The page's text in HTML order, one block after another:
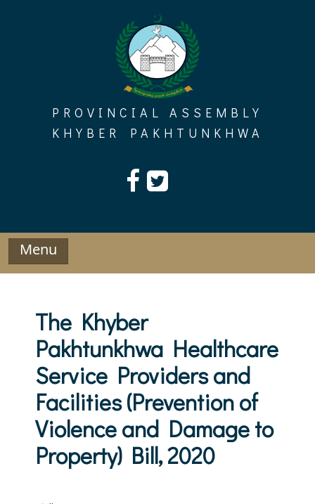
PROVINCIAL ASSEMBLY
KHYBER PAKHTUNKHWA
Menu
The Khyber
Pakhtunkhwa Healthcare
Service Providers and
Facilities (Prevention of
Violence and Damage to
Property) Bill, 2020